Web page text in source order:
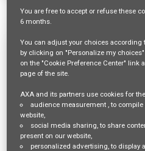
1517 Results
Mitarbeiter:in
die Hauptagentur
Entity
AXA Switzerland
Location
BÜLACH,
You are freeto accept or refusethese
6 months.
You can adjust your choices according
by clicking on "Personalize my
on the "Cookie Preference Center" link
page of the site.
AXA and its partners use cookies for
audience measurement , to
website,
social media sharing, to share
present on our website,
personalized advertising, to display